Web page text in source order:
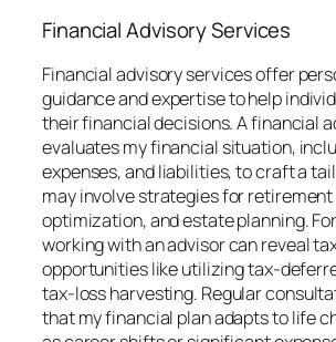
Financial Advisory Services
Financial advisory services offer
guidance and expertise to help
their financial decisions. A financial
evaluates my financial situation,
expenses, and liabilities, to craft a
may involve strategies for
optimization, and estate planning.
working with an advisor can reveal
opportunities like utilizing tax-
tax-loss harvesting. Regular
that my financial plan adapts to life